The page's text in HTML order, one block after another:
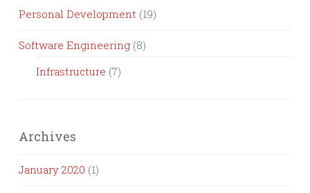
Personal Development (19)
Software Engineering (8)
Infrastructure (7)
Archives
January 2020 (1)